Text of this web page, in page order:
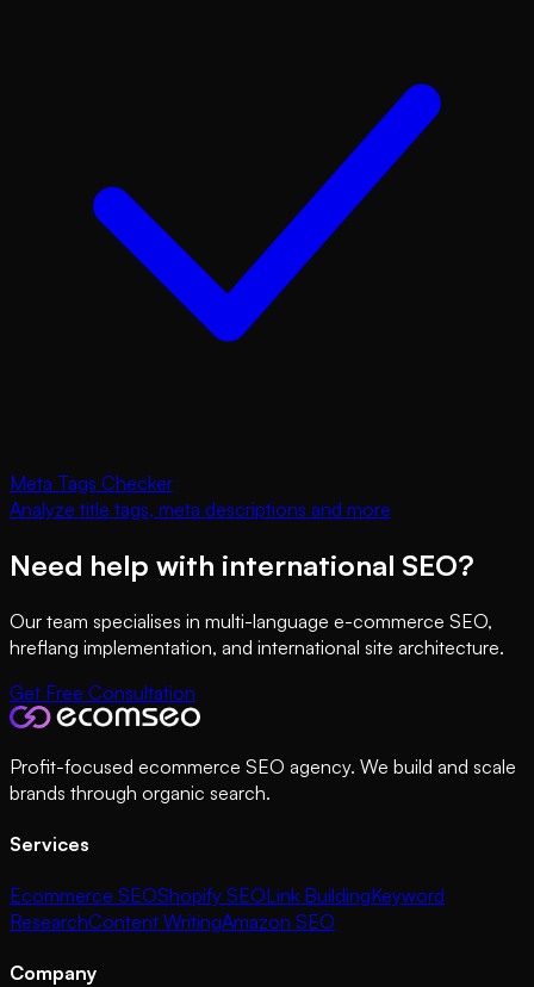
Meta Tags Checker
Analyze title tags, meta descriptions and more
Need help with international SEO?
Our team specialises in multi-language e-commerce SEO,
hreflang implementation, and international site architecture.
Get Free Consultation
Profit-focused ecommerce SEO agency. We build and scale
brands through organic search.
Services
Ecommerce SEOShopify SEOLink BuildingKeyword
ResearchContent WritingAmazon SEO
Company